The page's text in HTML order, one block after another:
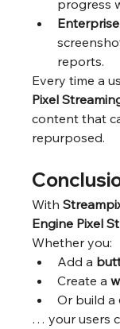
progress
reports.
Every time a
Pixel
content that
repurposed.
With
Engine Pixel
Whether you:
Add a
Create a
Or build a
… your users